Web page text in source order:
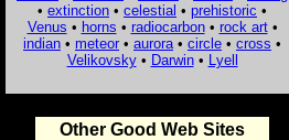
• extinction • celestial • prehistoric •
Venus • horns • radiocarbon• rock art•
indian • meteor • aurora • circle • cross •
Velikovsky• Darwin• Lyell
Other Good Web Sites